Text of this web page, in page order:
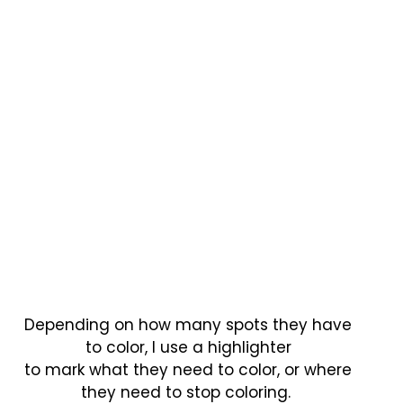
Depending on how many spots they have
to color, I use a highlighter
to mark what they need to color, or where
they need to stop coloring.